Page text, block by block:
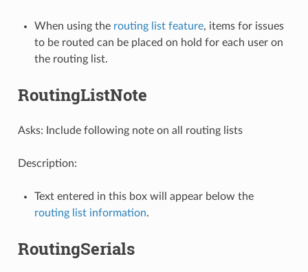
When using the routing list feature, items for issues
to be routed can be placed on hold for each user on
the routing list.
RoutingListNote
Asks: Include following note on all routing lists
Description:
Text entered in this box will appear below the
routing list information.
RoutingSerials